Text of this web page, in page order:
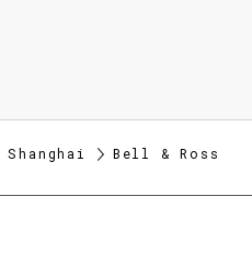
Shanghai Bell & Ross